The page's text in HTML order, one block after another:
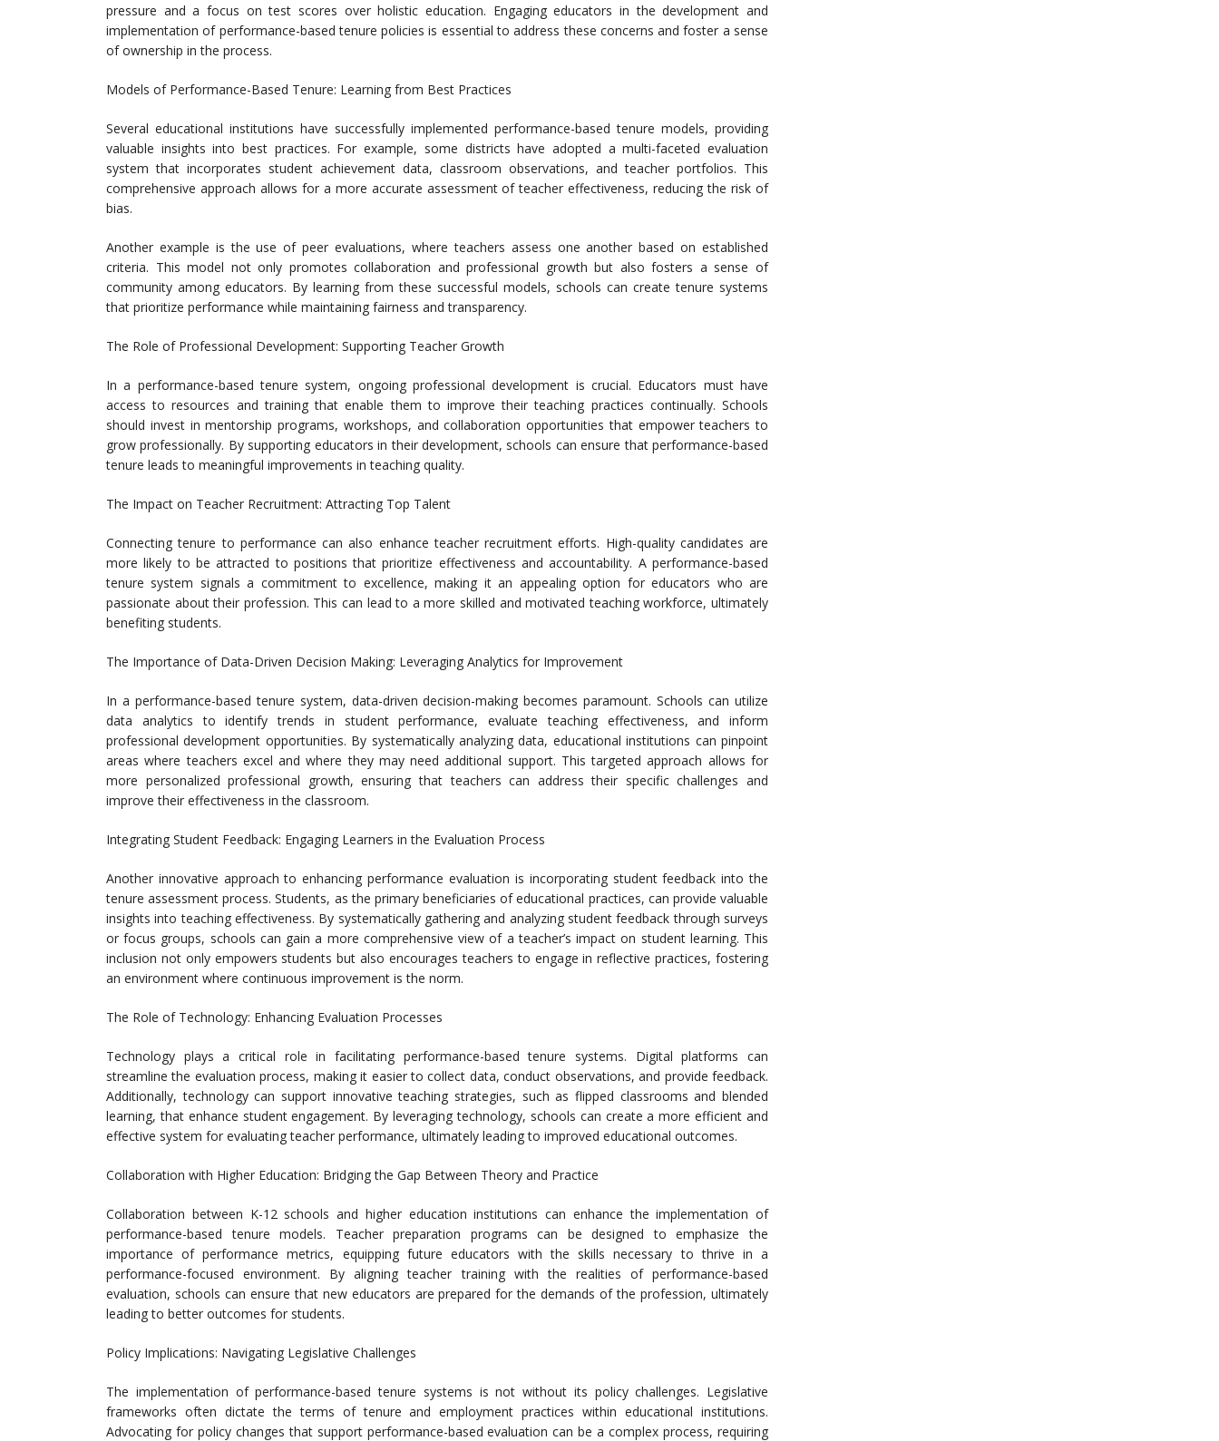
pressure and a focus on test scores over holistic education. Engaging educators in the development and
implementation of performance-based tenure policies is essential to address these concerns and foster a sense
of ownership in the process.
Models of Performance-Based Tenure: Learning from Best Practices
Several educational institutions have successfully implemented performance-based tenure models, providing
valuable insights into best practices. For example, some districts have adopted a multi-faceted evaluation
system that incorporates student achievement data, classroom observations, and teacher portfolios. This
comprehensive approach allows for a more accurate assessment of teacher effectiveness, reducing the risk of
bias.
Another example is the use of peer evaluations, where teachers assess one another based on established
criteria. This model not only promotes collaboration and professional growth but also fosters a sense of
community among educators. By learning from these successful models, schools can create tenure systems
that prioritize performance while maintaining fairness and transparency.
The Role of Professional Development: Supporting Teacher Growth
In a performance-based tenure system, ongoing professional development is crucial. Educators must have
access to resources and training that enable them to improve their teaching practices continually. Schools
should invest in mentorship programs, workshops, and collaboration opportunities that empower teachers to
grow professionally. By supporting educators in their development, schools can ensure that performance-based
tenure leads to meaningful improvements in teaching quality.
The Impact on Teacher Recruitment: Attracting Top Talent
Connecting tenure to performance can also enhance teacher recruitment efforts. High-quality candidates are
more likely to be attracted to positions that prioritize effectiveness and accountability. A performance-based
tenure system signals a commitment to excellence, making it an appealing option for educators who are
passionate about their profession. This can lead to a more skilled and motivated teaching workforce, ultimately
benefiting students.
The Importance of Data-Driven Decision Making: Leveraging Analytics for Improvement
In a performance-based tenure system, data-driven decision-making becomes paramount. Schools can utilize
data analytics to identify trends in student performance, evaluate teaching effectiveness, and inform
professional development opportunities. By systematically analyzing data, educational institutions can pinpoint
areas where teachers excel and where they may need additional support. This targeted approach allows for
more personalized professional growth, ensuring that teachers can address their specific challenges and
improve their effectiveness in the classroom.
Integrating Student Feedback: Engaging Learners in the Evaluation Process
Another innovative approach to enhancing performance evaluation is incorporating student feedback into the
tenure assessment process. Students, as the primary beneficiaries of educational practices, can provide valuable
insights into teaching effectiveness. By systematically gathering and analyzing student feedback through surveys
or focus groups, schools can gain a more comprehensive view of a teacher’s impact on student learning. This
inclusion not only empowers students but also encourages teachers to engage in reflective practices, fostering
an environment where continuous improvement is the norm.
The Role of Technology: Enhancing Evaluation Processes
Technology plays a critical role in facilitating performance-based tenure systems. Digital platforms can
streamline the evaluation process, making it easier to collect data, conduct observations, and provide feedback.
Additionally, technology can support innovative teaching strategies, such as flipped classrooms and blended
learning, that enhance student engagement. By leveraging technology, schools can create a more efficient and
effective system for evaluating teacher performance, ultimately leading to improved educational outcomes.
Collaboration with Higher Education: Bridging the Gap Between Theory and Practice
Collaboration between K-12 schools and higher education institutions can enhance the implementation of
performance-based tenure models. Teacher preparation programs can be designed to emphasize the
importance of performance metrics, equipping future educators with the skills necessary to thrive in a
performance-focused environment. By aligning teacher training with the realities of performance-based
evaluation, schools can ensure that new educators are prepared for the demands of the profession, ultimately
leading to better outcomes for students.
Policy Implications: Navigating Legislative Challenges
The implementation of performance-based tenure systems is not without its policy challenges. Legislative
frameworks often dictate the terms of tenure and employment practices within educational institutions.
Advocating for policy changes that support performance-based evaluation can be a complex process, requiring